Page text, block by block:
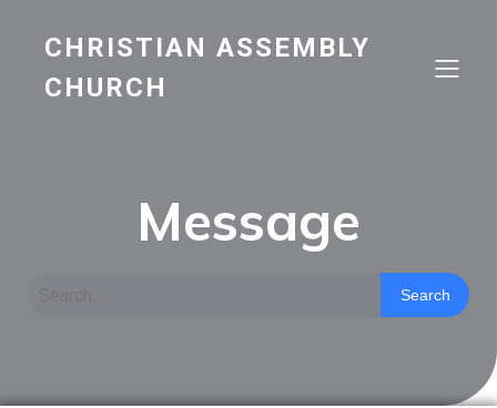
CHRISTIAN ASSEMBLY
CHURCH
Message
Search